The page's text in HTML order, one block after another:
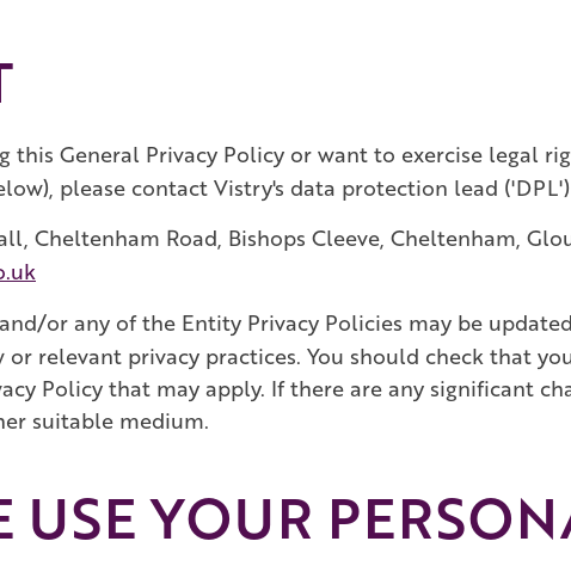
this General Privacy Policy or want to exercise legal
please contact Vistry's data protection lead
Cheltenham Road, Bishops Cleeve, Cheltenham,
or any of the Entity Privacy Policies may be
or relevant privacy practices. You should check that
Policy that may apply. If there are any significant
suitable medium.
USE YOUR